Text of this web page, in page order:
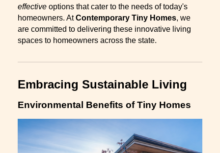
effective options that cater to the needs of today's
homeowners. AtContemporary Tiny Homes, we
are committed to delivering these innovative living
spaces to homeowners across the state.
Embracing Sustainable Living
Environmental Benefits of Tiny Homes